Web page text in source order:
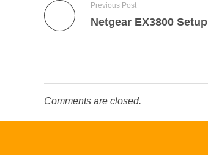
Previous Post
Netgear EX3800 Setup
Comments are closed.